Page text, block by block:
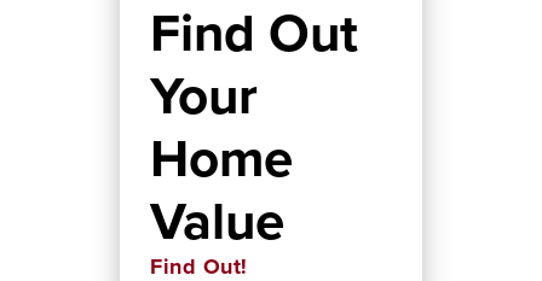
Find Out
Your
Home
Value
Find Out!